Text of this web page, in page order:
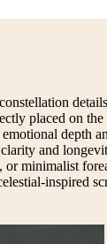
placed on
depth
and
minimalist
inspired